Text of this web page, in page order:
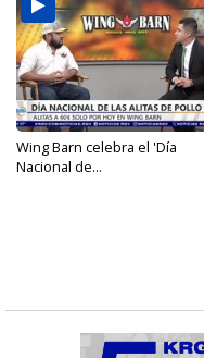
Wing Barn celebra el 'Día
Nacional de...